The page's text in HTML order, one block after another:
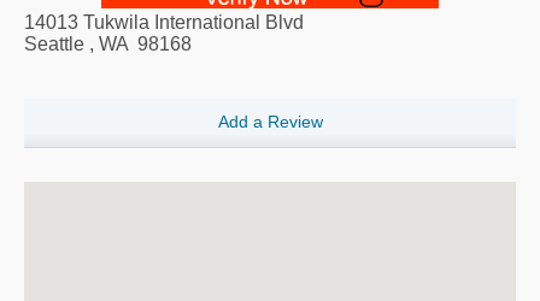
14013 Tukwila International Blvd
Seattle , WA 98168
Add a Review